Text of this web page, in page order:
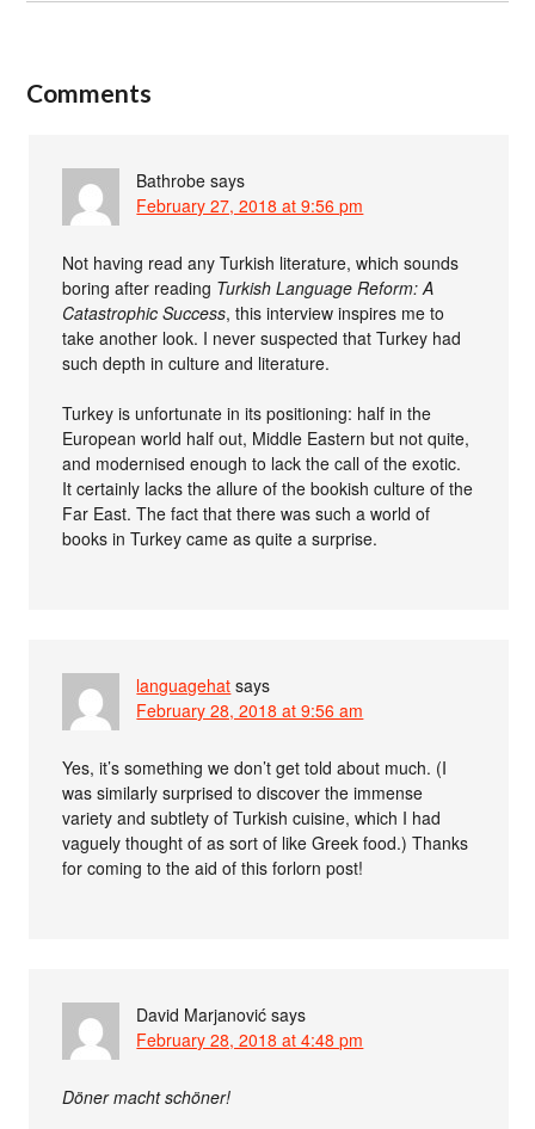
Comments
Bathrobe says
February 27, 2018 at 9:56 pm
Not having read any Turkish literature, which sounds
boring after reading Turkish Language Reform: A
Catastrophic Success, this interview inspires me to
take another look. I never suspected that Turkey had
such depth in culture and literature.
Turkey is unfortunate in its positioning: half in the
European world half out, Middle Eastern but not quite,
and modernised enough to lack the call of the exotic.
It certainly lacks the allure of the bookish culture of the
Far East. The fact that there was such a world of
books in Turkey came as quite a surprise.
languagehat says
February 28, 2018 at 9:56 am
Yes, it’s something we don’t get told about much. (I
was similarly surprised to discover the immense
variety and subtlety of Turkish cuisine, which I had
vaguely thought of as sort of like Greek food.) Thanks
for coming to the aid of this forlorn post!
David Marjanović says
February 28, 2018 at 4:48 pm
Döner macht schöner!